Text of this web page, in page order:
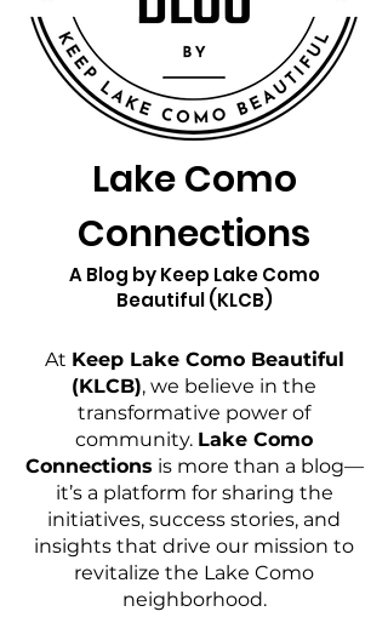
Lake Como
Connections
A Blog by Keep Lake Como
Beautiful (KLCB)
At Keep Lake Como Beautiful
(KLCB), we believe in the
transformative power of
community. Lake Como
Connections is more than a blog—
it’s a platform for sharing the
initiatives, success stories, and
insights that drive our mission to
revitalize the Lake Como
neighborhood.